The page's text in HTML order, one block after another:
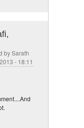
bySarath
- 18:11